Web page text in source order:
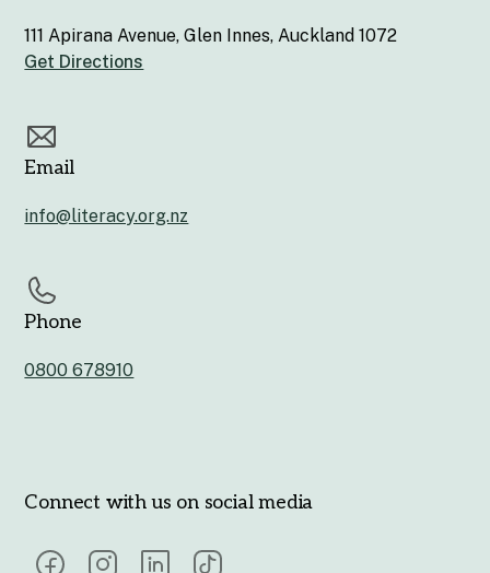
111 Apirana Avenue, Glen Innes, Auckland 1072
Get Directions
Email
info@literacy.org.nz
Phone
0800 678910
Connect with us on social media